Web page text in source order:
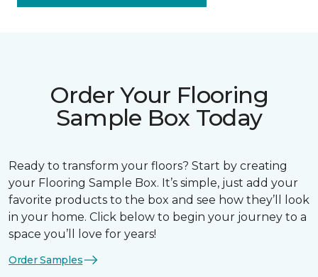
Order Your Flooring
Sample Box Today
Ready to transform your floors? Start by creating
your Flooring Sample Box. It’s simple, just add your
favorite products to the box and see how they’ll look
in your home. Click below to begin your journey to a
space you’ll love for years!
Order Samples